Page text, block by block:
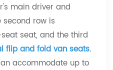
main driver and
second row is
seat, and the third
flip and fold van seats.
accommodate up to